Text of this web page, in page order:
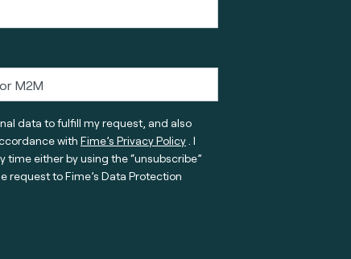
data to fulfill my request, and also
with Fime’s Privacy Policy. I
either by using the “unsubscribe”
request to Fime’s Data Protection